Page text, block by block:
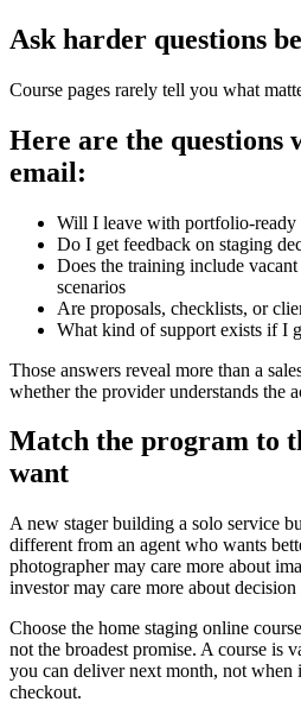
Ask harder questions
Course pages rarely tell you what
Here are the questions
email:
Will I leave with portfolio-
Do I get feedback on staging
Does the training include
scenarios
Are proposals, checklists, or
What kind of support exists if I
Those answers reveal more than a
whether the provider understands the
Match the program to
want
A new stager building a solo service
different from an agent who wants
photographer may care more about
investor may care more about
Choose the home staging online
not the broadest promise. A course is
you can deliver next month, not when
checkout.